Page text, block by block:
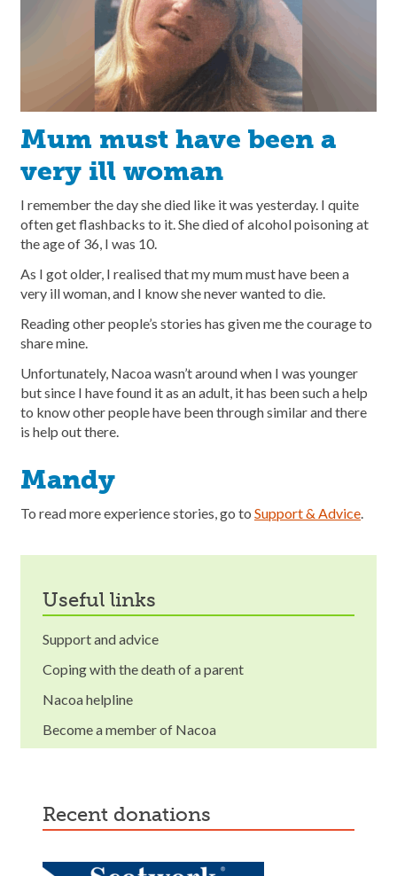
Mum must have been a
very ill woman
I remember the day she died like it was yesterday. I quite
often get flashbacks to it. She died of alcohol poisoning at
the age of 36, I was 10.
As I got older, I realised that my mum must have been a
very ill woman, and I know she never wanted to die.
Reading other people’s stories has given me the courage to
share mine.
Unfortunately, Nacoa wasn’t around when I was younger
but since I have found it as an adult, it has been such a help
to know other people have been through similar and there
is help out there.
Mandy
To read more experience stories, go to Support & Advice.
useful links
Support and advice
Coping with the death of a parent
Nacoa helpline
Become a member of Nacoa
recent donations